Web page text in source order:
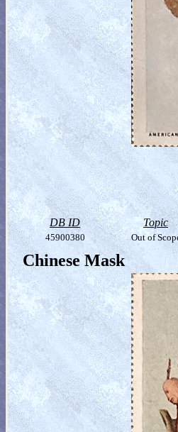
DB ID Topic
45900380 Out of
Chinese Mask